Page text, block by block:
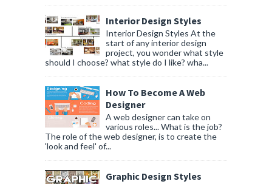
Interior Design Styles
Interior Design Styles At the
start of any interior design
project, you wonder what style
should I choose? what style do I like? wha...
How To Become A Web
Designer
A web designer can take on
various roles... What is the job?
The role of the web designer, is to create the
'look and feel' of...
Graphic Design Styles